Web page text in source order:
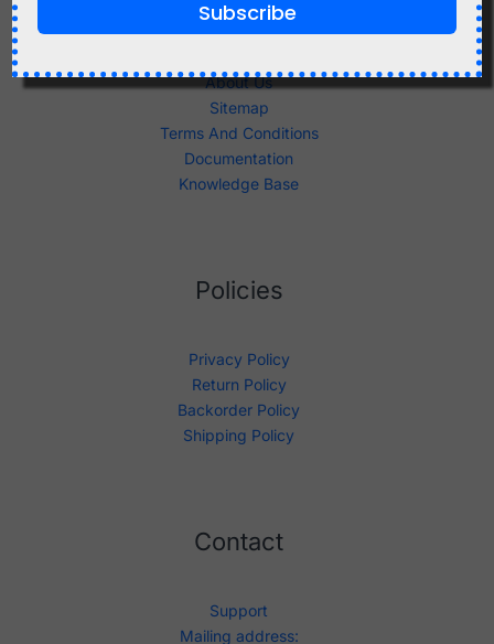
Shop
About Us
Sitemap
Terms And Conditions
Documentation
Knowledge Base
Policies
Privacy Policy
Return Policy
Backorder Policy
Shipping Policy
Contact
Support
Mailing address:
Subscribe